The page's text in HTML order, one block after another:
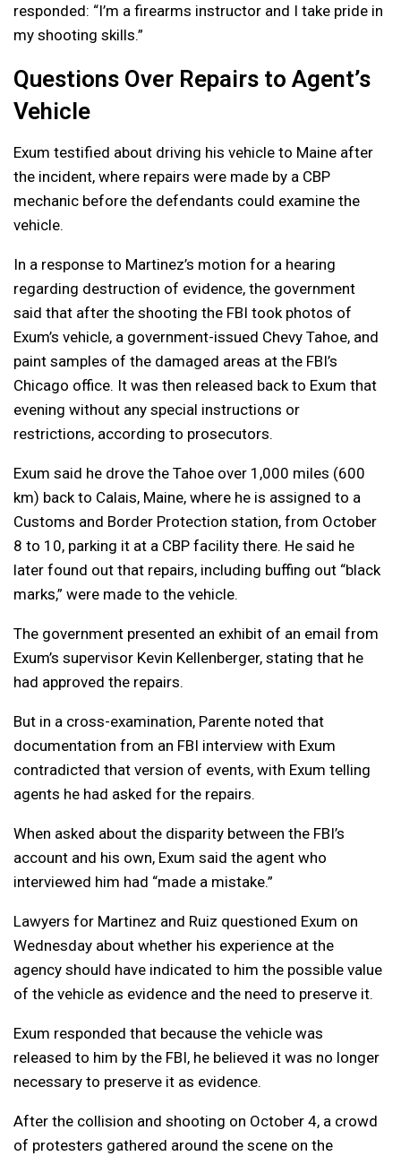
responded: “I’m a firearms instructor and I take pride in
my shooting skills.”
Questions Over Repairs to Agent’s
Vehicle
Exum testified about driving his vehicle to Maine after
the incident, where repairs were made by a CBP
mechanic before the defendants could examine the
vehicle.
In a response to Martinez’s motion for a hearing
regarding destruction of evidence, the government
said that after the shooting the FBI took photos of
Exum’s vehicle, a government-issued Chevy Tahoe, and
paint samples of the damaged areas at the FBI’s
Chicago office. It was then released back to Exum that
evening without any special instructions or
restrictions, according to prosecutors.
Exum said he drove the Tahoe over 1,000 miles (600
km) back to Calais, Maine, where he is assigned to a
Customs and Border Protection station, from October
8 to 10, parking it at a CBP facility there. He said he
later found out that repairs, including buffing out “black
marks,” were made to the vehicle.
The government presented an exhibit of an email from
Exum’s supervisor Kevin Kellenberger, stating that he
had approved the repairs.
But in a cross-examination, Parente noted that
documentation from an FBI interview with Exum
contradicted that version of events, with Exum telling
agents he had asked for the repairs.
When asked about the disparity between the FBI’s
account and his own, Exum said the agent who
interviewed him had “made a mistake.”
Lawyers for Martinez and Ruiz questioned Exum on
Wednesday about whether his experience at the
agency should have indicated to him the possible value
of the vehicle as evidence and the need to preserve it.
Exum responded that because the vehicle was
released to him by the FBI, he believed it was no longer
necessary to preserve it as evidence.
After the collision and shooting on October 4, a crowd
of protesters gathered around the scene on the